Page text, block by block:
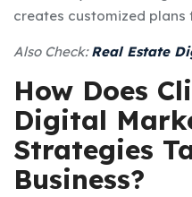
creates customized plans
Also Check:Real Estate
How Does
Digital
Strategies
Business?